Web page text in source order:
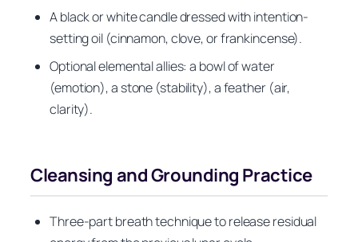
A black or white candle dressed with intention-
setting oil (cinnamon, clove, or frankincense).
Optional elemental allies: a bowl of water
(emotion), a stone (stability), a feather (air,
clarity).
Cleansing and Grounding Practice
Three-part breath technique to release residual